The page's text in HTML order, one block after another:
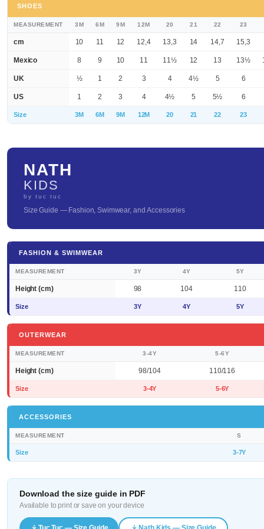
SHOES
MEASUREMENT 3M 6M 9M 12M 20 21 22 23
cm 10 11 12 12,4 13,3 14 14,7 15,3
Mexico 8 9 10 11 11½ 12 13 13½
UK ½ 1 2 3 4 4½ 5 6
US 1 2 3 4 4½ 5 5½ 6
Size 3M 6M 9M 12M 20 21 22 23
NATH
KIDS
by tuc tuc
Size Guide — Fashion, Swimwear, and Accessories
FASHION & SWIMWEAR
MEASUREMENT 3Y 4Y 5Y
Height (cm) 98 104 110
Size 3Y 4Y 5Y
OUTERWEAR
MEASUREMENT 3-4Y 5-6Y
Height (cm) 98/104 110/116
Size 3-4Y 5-6Y
ACCESSORIES
MEASUREMENT S
Size 3-7Y
Download the size guide in PDF
Available to print or save on your device